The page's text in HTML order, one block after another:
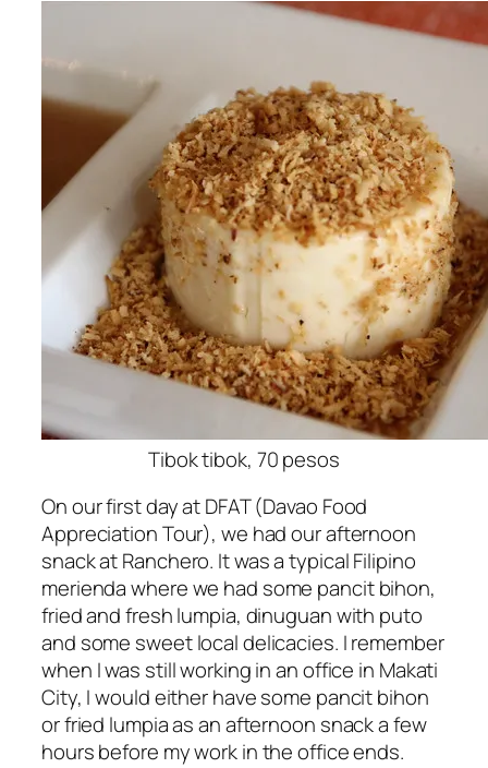
Tibok tibok, 70 pesos
On our first day at DFAT (Davao Food
Appreciation Tour), we had our afternoon
snack at Ranchero. It was a typical Filipino
merienda where we had some pancit bihon,
fried and fresh lumpia, dinuguan with puto
and some sweet local delicacies. I remember
when I was still working in an office in Makati
City, I would either have some pancit bihon
or fried lumpia as an afternoon snack a few
hours before my work in the office ends.